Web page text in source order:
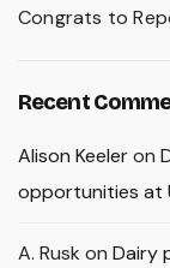
Congrats to
Recent
Alison Keeleron
opportunities at
A. Rusk on Dairy